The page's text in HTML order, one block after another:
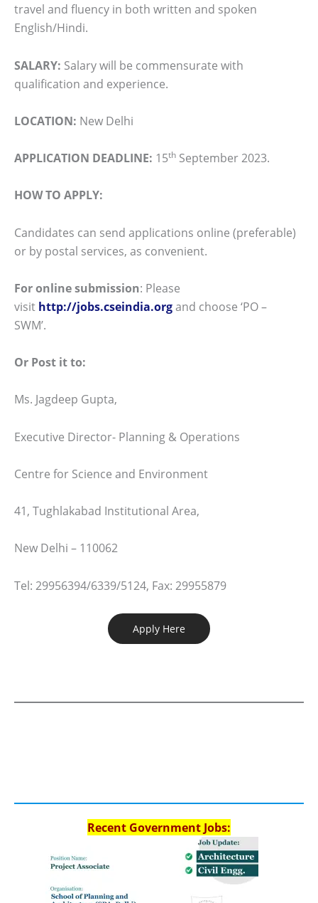
travel and fluency in both written and spoken
English/Hindi.
SALARY: Salary will be commensurate with
qualification and experience.
LOCATION: New Delhi
APPLICATION DEADLINE: 15th September 2023.
HOW TO APPLY:
Candidates can send applications online (preferable)
or by postal services, as convenient.
For online submission: Please
visit http://jobs.cseindia.organd choose ‘PO –
SWM’.
Or Post it to:
Ms. Jagdeep Gupta,
Executive Director- Planning & Operations
Centre for Science and Environment
41, Tughlakabad Institutional Area,
New Delhi – 110062
Tel: 29956394/6339/5124, Fax: 29955879
Apply Here
Recent Government Jobs: